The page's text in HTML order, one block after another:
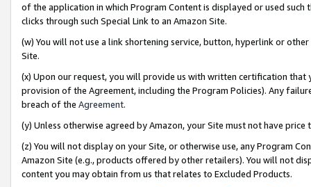
of the application in which Program Content is displayed or used
clicks through such Special Link to an Amazon Site.
(w) You will not use a link shortening service, button, hyperlink or
Site.
(x) Upon our request, you will provide us with written certification
provision of the Agreement, including the Program Policies). Any
breach of the Agreement.
(y) Unless otherwise agreed by Amazon, your Site must not have
(z) You will not display on your Site, or otherwise use, any Program
Amazon Site (e.g., products offered by other retailers). You will not
content you may obtain from us that relates to Excluded Products.